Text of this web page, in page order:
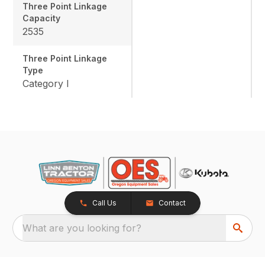
Three Point Linkage
Capacity
2535
Three Point Linkage
Type
Category I
Call Us Contact
What are you looking for?